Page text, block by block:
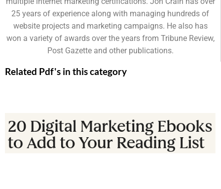
25 years of experience along with managing hundreds of
website projects and marketing campaigns. He also has
won a variety of awards over the years from Tribune Review,
Post Gazette and other publications.
Related Pdf's in this category